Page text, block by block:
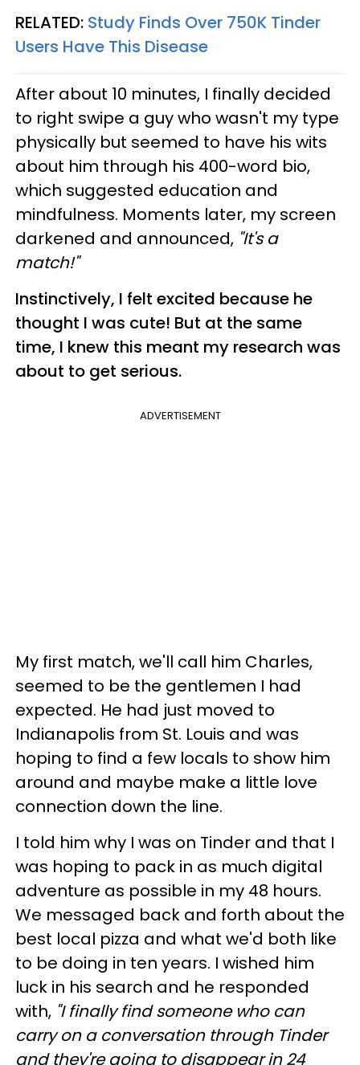
RELATED: Study Finds Over 750K Tinder
Users Have This Disease
After about 10 minutes, I finally decided
to right swipe a guy who wasn't my type
physically but seemed to have his wits
about him through his 400-word bio,
which suggested education and
mindfulness. Moments later, my screen
darkened and announced, "It's a
match!"
Instinctively, I felt excited because he
thought I was cute! But at the same
time, I knew this meant my research was
about to get serious.
ADVERTISEMENT
My first match, we'll call him Charles,
seemed to be the gentlemen I had
expected. He had just moved to
Indianapolis from St. Louis and was
hoping to find a few locals to show him
around and maybe make a little love
connection down the line.
I told him why I was on Tinder and that I
was hoping to pack in as much digital
adventure as possible in my 48 hours.
We messaged back and forth about the
best local pizza and what we'd both like
to be doing in ten years. I wished him
luck in his search and he responded
with, "I finally find someone who can
carry on a conversation through Tinder
and they're going to disappear in 24